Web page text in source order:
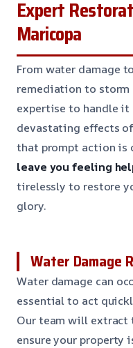
Expert
Maricopa
From water damage
remediation to storm
expertise to handle it
devastating effects
that prompt action is
leave you feeling
tirelessly to restore
glory.
Water Damage
Water damage can
essential to act
Our team will extract
ensure your property